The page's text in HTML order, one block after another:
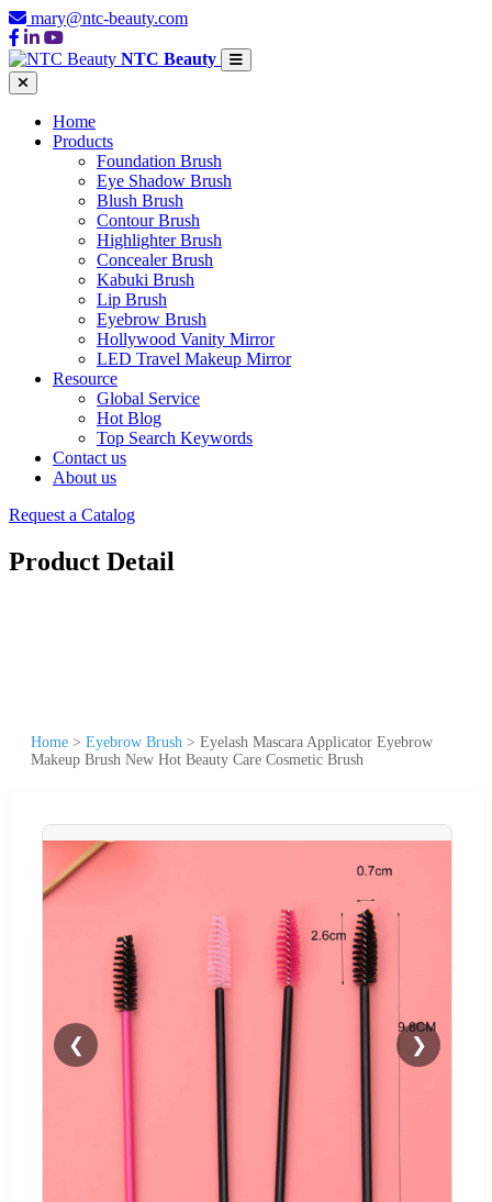
mary@ntc-beauty.com
NTC Beauty
Home
Products
Foundation Brush
Eye Shadow Brush
Blush Brush
Contour Brush
Highlighter Brush
Concealer Brush
Kabuki Brush
Lip Brush
Eyebrow Brush
Hollywood Vanity Mirror
LED Travel Makeup Mirror
Resource
Global Service
Hot Blog
Top Search Keywords
Contact us
About us
Request a Catalog
Product Detail
Home > Eyebrow Brush > Eyelash Mascara Applicator Eyebrow
Makeup Brush New Hot Beauty Care Cosmetic Brush
❮ ❯